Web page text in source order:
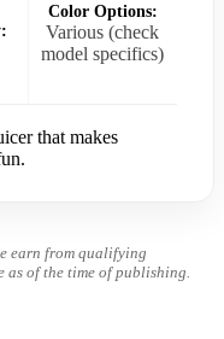
Color Options:
Various (check
model specifics)
that makes
earn from qualifying
of the time of publishing.